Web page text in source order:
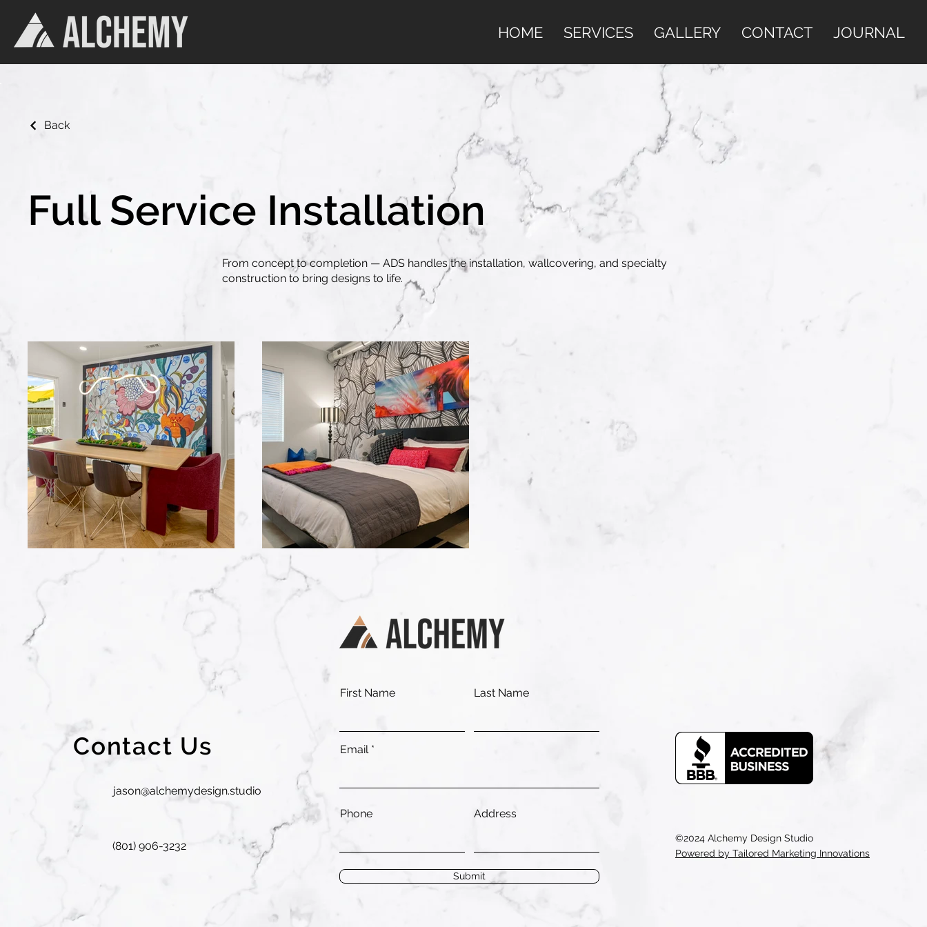
HOME SERVICES GALLERY CONTACT JOURNAL
Back
Full Service Installation
From concept to completion — ADS handles the installation, wallcovering, and specialty
construction to bring designs to life.
Contact Us
jason@alchemydesign.studio
(801) 906-3232
First Name Last Name
Email
Phone Address
Submit
©2024 Alchemy Design Studio
Powered by Tailored Marketing Innovations